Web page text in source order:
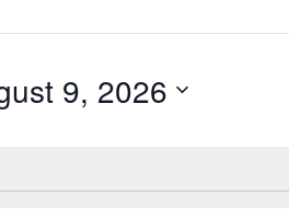
9, 2026